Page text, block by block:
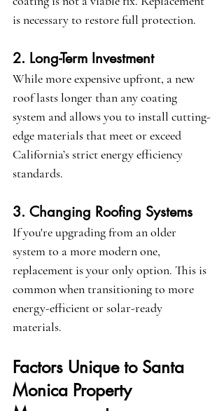
is necessary to restore full protection.
2. Long-Term Investment
While more expensive upfront, a new
roof lasts longer than any coating
system and allows you to install cutting-
edge materials that meet or exceed
California’s strict energy efficiency
standards.
3. Changing Roofing Systems
If you're upgrading from an older
system to a more modern one,
replacement is your only option. This is
common when transitioning to more
energy-efficient or solar-ready
materials.
Factors Unique to Santa
Monica Property